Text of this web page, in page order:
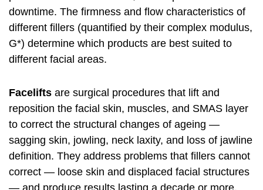
downtime. The firmness and flow characteristics of
different fillers (quantified by their complex modulus,
G*) determine which products are best suited to
different facial areas.
Facelifts are surgical procedures that lift and
reposition the facial skin, muscles, and SMAS layer
to correct the structural changes of ageing —
sagging skin, jowling, neck laxity, and loss of jawline
definition. They address problems that fillers cannot
correct — loose skin and displaced facial structures
— and produce results lasting a decade or more.